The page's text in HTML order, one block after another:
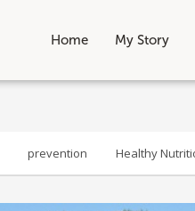
Home My Story
prevention Healthy